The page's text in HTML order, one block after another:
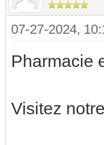
07-27-2024,
Pharmacie
Visitez